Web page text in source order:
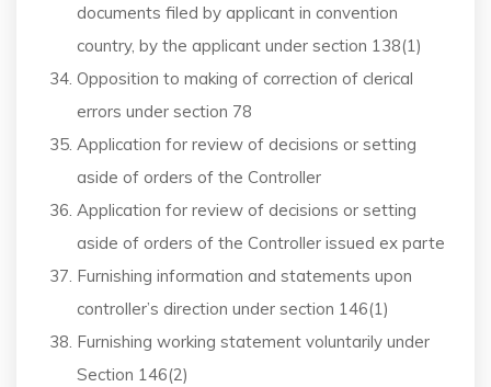
documents filed by applicant in convention
country, by the applicant under section 138(1)
Opposition to making of correction of clerical
errors under section 78
Application for review of decisions or setting
aside of orders of the Controller
Application for review of decisions or setting
aside of orders of the Controller issued ex parte
Furnishing information and statements upon
controller’s direction under section 146(1)
Furnishing working statement voluntarily under
Section 146(2)